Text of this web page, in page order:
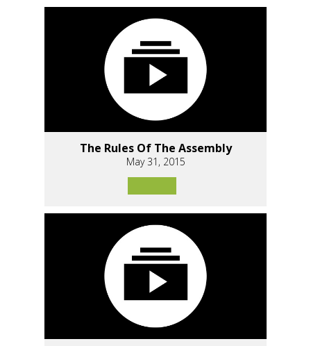
The Rules Of The Assembly
May 31, 2015